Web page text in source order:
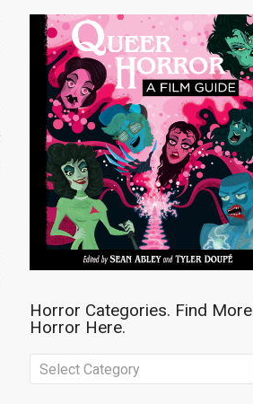
Horror Categories. Find More
Horror Here.
Horror